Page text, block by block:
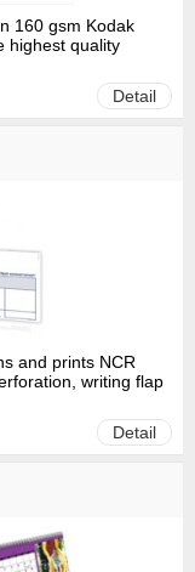
160 gsm Kodak
highest quality
Detail
and prints NCR
writing flap
Detail